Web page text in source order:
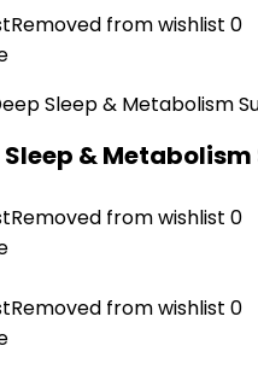
Removed from wishlist 0
Sleep &
Removed from wishlist 0
Removed from wishlist 0